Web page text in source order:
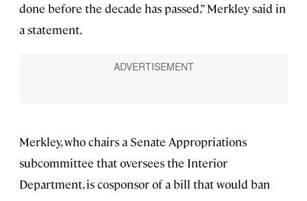
done before the decade has passed,” Merkley said in
a statement.
Merkley, who chairs a Senate Appropriations
subcommittee that oversees the Interior
Department, is cosponsor of a bill that would ban